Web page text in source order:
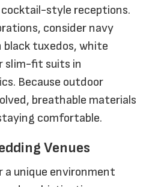
cocktail-style receptions.
consider navy
black tuxedos, white
slim-fit suits in
Because outdoor
breathable materials
comfortable.
Venues
a unique environment